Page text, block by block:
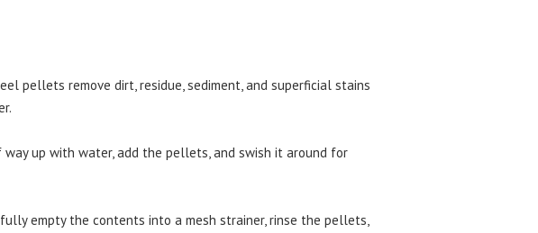
pellets remove dirt, residue, sediment, and superficial stains
up with water, add the pellets, and swish it around for
empty the contents into a mesh strainer, rinse the pellets,